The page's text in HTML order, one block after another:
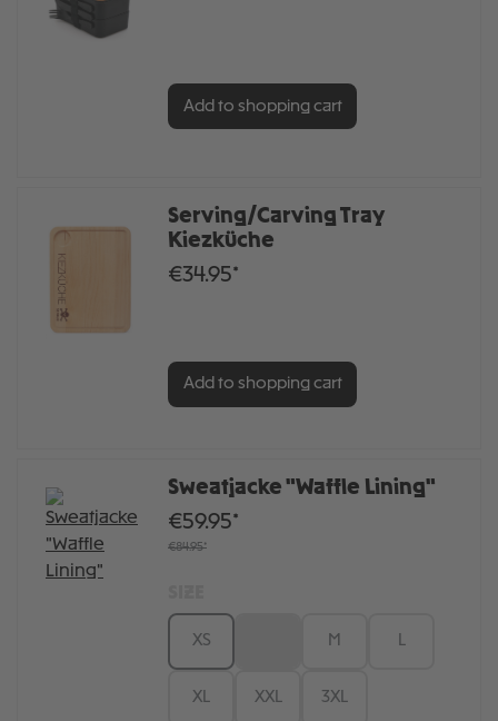
Add to shopping cart
Serving/Carving Tray
Kiezküche
€34.95*
Add to shopping cart
Sweatjacke "Waffle Lining"
€59.95*
€84.95*
XS M L
XL XXL 3XL